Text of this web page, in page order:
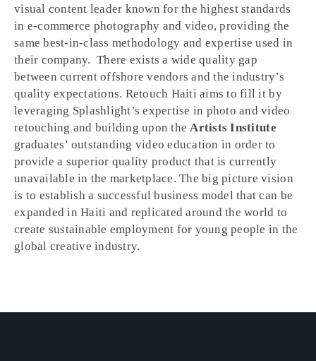
visual content leader known for the highest standards
in e-commerce photography and video, providing the
same best-in-class methodology and expertise used in
their company. There exists a wide quality gap
between current offshore vendors and the industry’s
quality expectations. Retouch Haiti aims to fill it by
leveraging Splashlight’s expertise in photo and video
retouching and building upon theArtists Institute
graduates’ outstanding video education in order to
provide a superior quality product that is currently
unavailable in the marketplace. The big picture vision
is to establish a successful business model that can be
expanded in Haiti and replicated around the world to
create sustainable employment for young people in the
global creative industry.